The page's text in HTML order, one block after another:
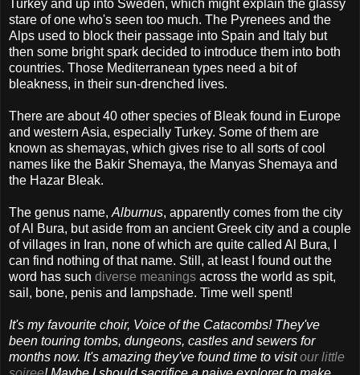
Turkey and up into Sweden, which might explain the glassy
stare of one who's seen too much. The Pyrenees and the
Alps used to block their passage into Spain and Italy but
then some bright spark decided to introduce them into both
countries. Those Mediterranean types need a bit of
bleakness, in their sun-drenched lives.
There are about 40 other species of Bleak found in Europe
and western Asia, especially Turkey. Some of them are
known as shemayas, which gives rise to all sorts of cool
names like the Bakir Shemaya, the Manyas Shemaya and
the Hazar Bleak.
The genus name, Alburnus, apparently comes from the city
of Al Bura, but aside from an ancient Greek city and a couple
of villages in Iran, none of which are quite called Al Bura, I
can find nothing of that name. Still, at least I found out the
word has such diverse meanings across the world as spit,
sail, bone, penis and lampshade. Time well spent!
It's my favourite choir, Voice of the Catacombs! They've
been touring tombs, dungeons, castles and sewers for
months now. It's amazing they've found time to visitour little